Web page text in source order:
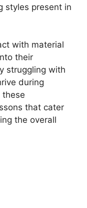
styles present in
with material
their
struggling with
during
these
that cater
the overall